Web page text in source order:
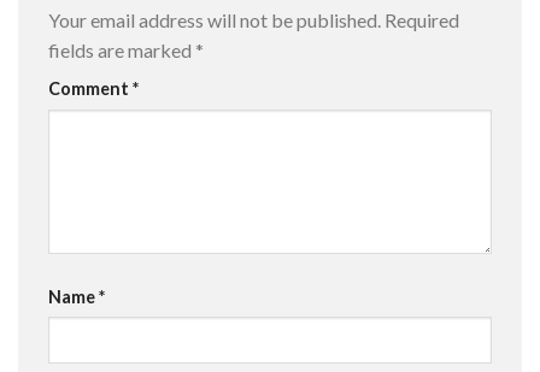
Your email address will not be published. Required
fields are marked *
Comment *
Name*